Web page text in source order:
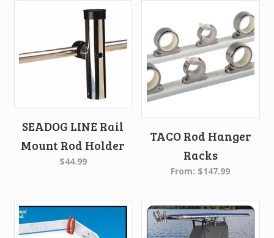
SEADOG LINE Rail
Mount Rod Holder
$44.99
TACO Rod Hanger
Racks
From: $147.99